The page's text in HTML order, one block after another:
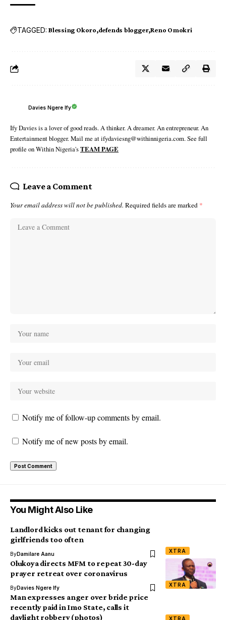
TAGGED: Blessing Okoro defends blogger Reno Omokri
Davies Ngere Ify
Ify Davies is a lover of good reads. A thinker. A dreamer. An entrepreneur. An
Entertainment blogger. Mail me at ifydaviesng@withinnigeria.com. See full
profile on Within Nigeria'sTEAM PAGE
Leave a Comment
Your email address will not be published. Required fields are marked *
Notify me of follow-up comments by email.
Notify me of new posts by email.
You Might Also Like
XTRA
Landlord kicks out tenant for changing
girlfriends too often
ByDamilare Aanu
XTRA
Olukoya directs MFM to repeat 30-day
prayer retreat over coronavirus
ByDavies Ngere Ify
XTRA
Man expresses anger over bride price
recently paid in Imo State, calls it
daylight robbery (photos)